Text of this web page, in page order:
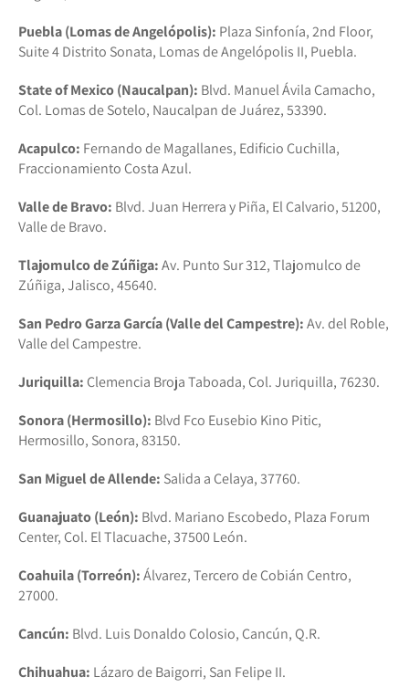
Puebla (Lomas de Angelópolis): Plaza Sinfonía, 2nd Floor,
Suite 4 Distrito Sonata, Lomas de Angelópolis II, Puebla.
State of Mexico (Naucalpan): Blvd. Manuel Ávila Camacho,
Col. Lomas de Sotelo, Naucalpan de Juárez, 53390.
Acapulco: Fernando de Magallanes, Edificio Cuchilla,
Fraccionamiento Costa Azul.
Valle de Bravo: Blvd. Juan Herrera y Piña, El Calvario, 51200,
Valle de Bravo.
Tlajomulco de Zúñiga:Av. Punto Sur 312, Tlajomulco de
Zúñiga, Jalisco, 45640.
San Pedro Garza García (Valle del Campestre):Av. del Roble,
Valle del Campestre.
Juriquilla: Clemencia Broja Taboada, Col. Juriquilla, 76230.
Sonora (Hermosillo): Blvd Fco Eusebio Kino Pitic,
Hermosillo, Sonora, 83150.
San Miguel de Allende: Salida a Celaya, 37760.
Guanajuato (León): Blvd. Mariano Escobedo, Plaza Forum
Center, Col. El Tlacuache, 37500 León.
Coahuila (Torreón):Álvarez, Tercero de Cobián Centro,
27000.
Cancún: Blvd. Luis Donaldo Colosio, Cancún, Q.R.
Chihuahua: Lázaro de Baigorri, San Felipe II.